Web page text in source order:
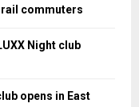
rail commuters
Night club
opens in East